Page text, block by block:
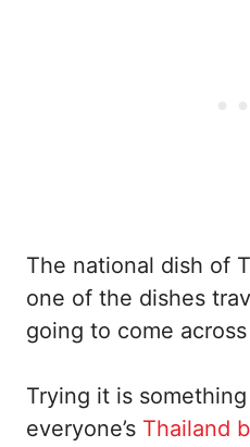
The national dish of
one of the dishes
going to come
Trying it is
everyone’s Thailand